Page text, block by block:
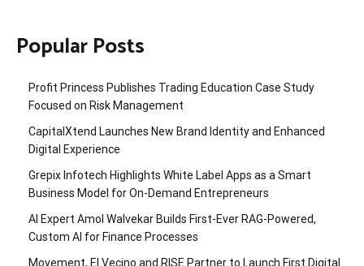
Popular Posts
Profit Princess Publishes Trading Education Case Study
Focused on Risk Management
CapitalXtend Launches New Brand Identity and Enhanced
Digital Experience
Grepix Infotech Highlights White Label Apps as a Smart
Business Model for On-Demand Entrepreneurs
AI Expert Amol Walvekar Builds First-Ever RAG-Powered,
Custom AI for Finance Processes
Movement, El Vecino and RISE Partner to Launch First Digital